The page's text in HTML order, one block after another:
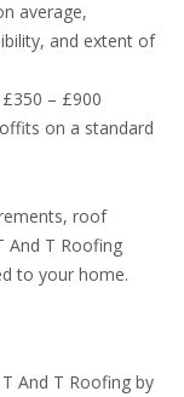
average,
and extent of
£350 – £900
on a standard
roof
And T Roofing
to your home.
And T Roofing by